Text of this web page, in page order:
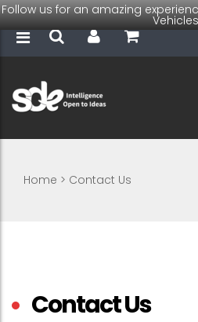
Follow us for an amazing
Vehicles
Home > Contact Us
Contact Us